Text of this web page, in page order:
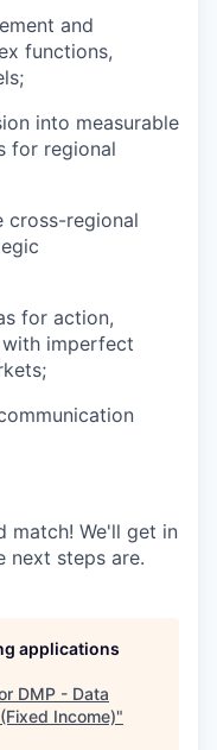
and
functions,
into measurable
for regional
cross-regional
for action,
imperfect
match! We'll get in
next steps are.
applications
DMP - Data
Income)"